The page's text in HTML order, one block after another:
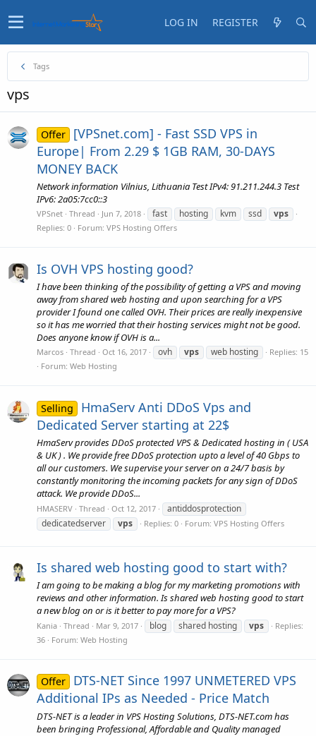
LOG IN REGISTER
Tags
vps
Offer
[VPSnet.com] - Fast SSD VPS in
Europe| From 2.29 $ 1GB RAM, 30-DAYS
MONEY BACK
Network information Vilnius, Lithuania Test IPv4: 91.211.244.3 Test
IPv6: 2a05:7cc0::3
VPSnet Thread Jun 7, 2018 fast hosting kvm ssd vps
Replies: 0 Forum: VPS Hosting Offers
Is OVH VPS hosting good?
I have been thinking of the possibility of getting a VPS and moving
away from shared web hosting and upon searching for a VPS
provider I found one called OVH. Their prices are really inexpensive
so it has me worried that their hosting services might not be good.
Does anyone know if OVH is a...
Marcos Thread Oct 16, 2017 ovh vps web hosting
Replies: 15
Forum: Web Hosting
Selling
HmaServ Anti DDoS Vps and
Dedicated Server starting at 22$
HmaServ provides DDoS protected VPS & Dedicated hosting in ( USA
& UK ) . We provide free DDoS protection upto a level of 40 Gbps to
all our customers. We supervise your server on a 24/7 basis by
constantly monitoring the incoming packets for any sign of DDoS
attack. We provide DDoS...
HMASERV Thread Oct 12, 2017
antiddosprotection
dedicatedserver
vps Replies: 0 Forum: VPS Hosting Offers
Is shared web hosting good to start with?
I am going to be making a blog for my marketing promotions with
reviews and other information. Is shared web hosting good to start
a new blog on or is it better to pay more for a VPS?
Kania Thread Mar 9, 2017 blog shared hosting vps
Replies:
36
Forum: Web Hosting
Offer
DTS-NET Since 1997 UNMETERED VPS
Additional IPs as Needed - Price Match
DTS-NET is a leader in VPS Hosting Solutions, DTS-NET.com has
been bringing Professional, Affordable and Quality managed